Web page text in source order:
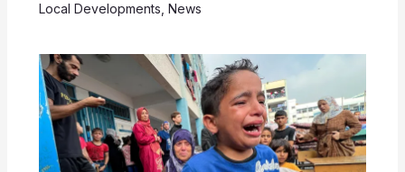
Local Developments, News